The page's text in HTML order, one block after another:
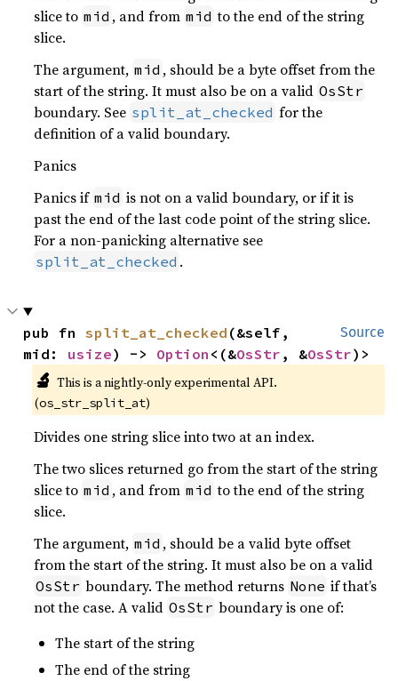
slice to mid , and from mid to the end of the string
slice.
The argument, mid , should be a byte offset from the
start of the string. It must also be on a valid OsStr
boundary. See split_at_checked for the
definition of a valid boundary.
Panics
Panics if mid is not on a valid boundary, or if it is
past the end of the last code point of the string slice.
For a non-panicking alternative see
split_at_checked .
Source
pub fn split_at_checked (&self,
mid: usize) -> Option <(&OsStr , &OsStr)>
🔬 This is a nightly-only experimental API.
(os_str_split_at)
Divides one string slice into two at an index.
The two slices returned go from the start of the string
slice to mid , and from mid to the end of the string
slice.
The argument, mid , should be a valid byte offset
from the start of the string. It must also be on a valid
OsStr boundary. The method returns None if that’s
not the case. A valid OsStr boundary is one of:
The start of the string
The end of the string